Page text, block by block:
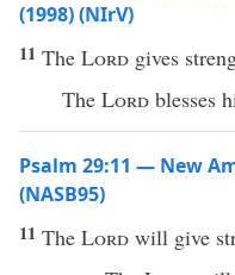
(1998) (NIrV)
11 The Lord gives
The Lord blesses
Psalm 29:11 — New
(NASB95)
11 The Lord will give